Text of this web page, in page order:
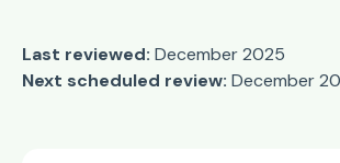
Last reviewed: December 2025
Next scheduled review: December